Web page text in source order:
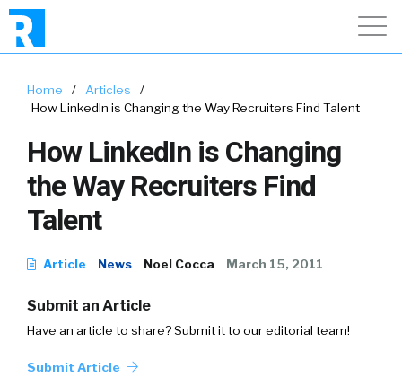
Home / Articles
/
How LinkedIn is Changing the Way Recruiters Find Talent
How LinkedIn is Changing
the Way Recruiters Find
Talent
Article News Noel Cocca March 15, 2011
Submit an Article
Have an article to share? Submit it to our editorial team!
Submit Article